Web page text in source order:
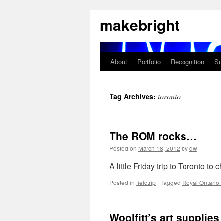
to
content
makebright
About Portfolio Recognition
Tag Archives: toronto
The ROM rocks…
Posted on March 18, 2012 bydw
A little Friday trip to Toronto to
Posted in fieldtrip | Tagged Royal Ontario
Woolfitt’s art